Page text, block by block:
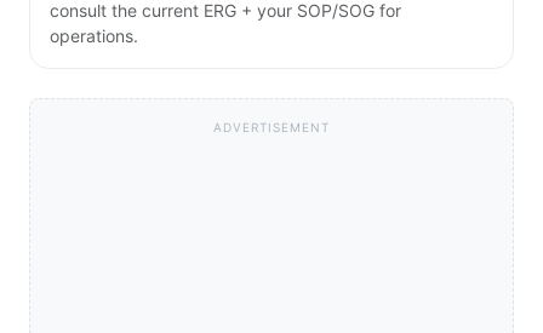
consult the current ERG + your SOP/SOG for
operations.
ADVERTISEMENT